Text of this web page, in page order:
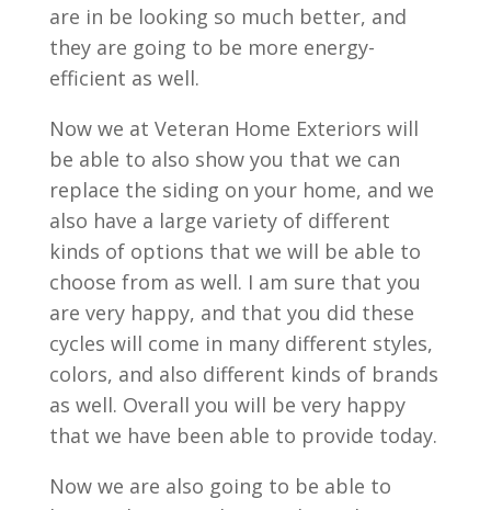
are in be looking so much better, and
they are going to be more energy-
efficient as well.
Now we at Veteran Home Exteriors will
be able to also show you that we can
replace the siding on your home, and we
also have a large variety of different
kinds of options that we will be able to
choose from as well. I am sure that you
are very happy, and that you did these
cycles will come in many different styles,
colors, and also different kinds of brands
as well. Overall you will be very happy
that we have been able to provide today.
Now we are also going to be able to